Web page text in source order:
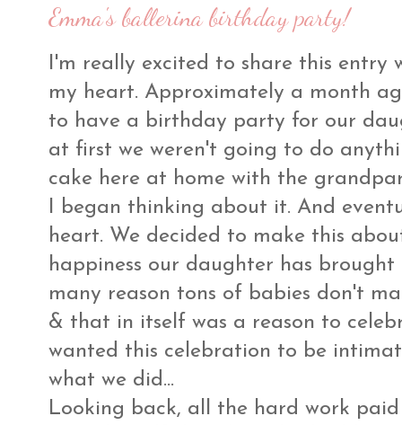
Emma's ballerina birthday party!
I'm really excited to share this entry
my heart. Approximately a month
to have a birthday party for our
at first we weren't going to do
cake here at home with the
I began thinking about it. And
heart. We decided to make this
happiness our daughter has brought
many reason tons of babies don't
& that in itself was a reason to
wanted this celebration to be
what we did...
Looking back, all the hard work